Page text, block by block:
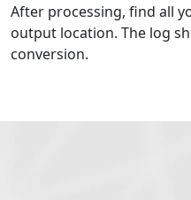
After processing, find all
output location. The log
conversion.